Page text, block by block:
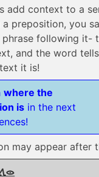
add context to a
a preposition, you
following it-
and the word
it is!
where the
is in the next
may appear after
lukin